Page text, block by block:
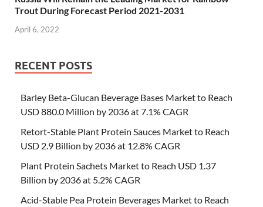
Trout During Forecast Period 2021-2031
April 6, 2022
RECENT POSTS
Barley Beta-Glucan Beverage Bases Market to Reach
USD 880.0 Million by 2036 at 7.1% CAGR
Retort-Stable Plant Protein Sauces Market to Reach
USD 2.9 Billion by 2036 at 12.8% CAGR
Plant Protein Sachets Market to Reach USD 1.37
Billion by 2036 at 5.2% CAGR
Acid-Stable Pea Protein Beverages Market to Reach